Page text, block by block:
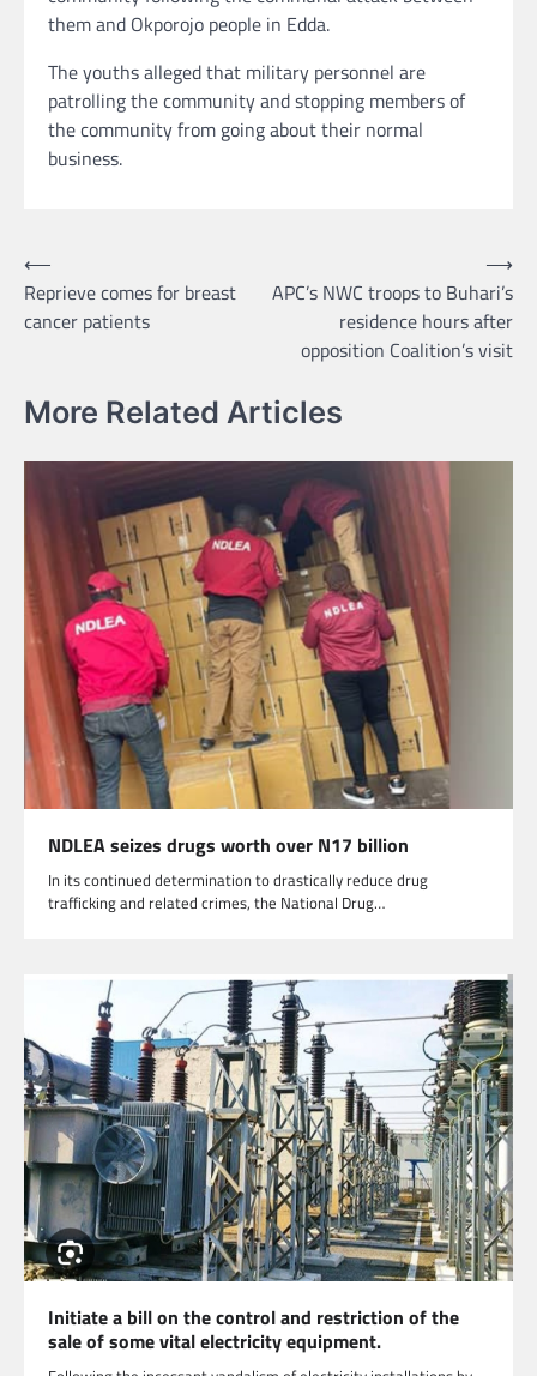
them and Okporojo people in Edda.
The youths alleged that military personnel are
patrolling the community and stopping members of
the community from going about their normal
business.
Post
navigation
⟵
Reprieve comes for breast
cancer patients
APC’s NWC troops to Buhari’s
residence hours after
opposition Coalition’s visit
⟶
More Related Articles
NDLEA seizes drugs worth over N17 billion
In its continued determination to drastically reduce drug
trafficking and related crimes, the National Drug…
Initiate a bill on the control and restriction of the
sale of some vital electricity equipment.